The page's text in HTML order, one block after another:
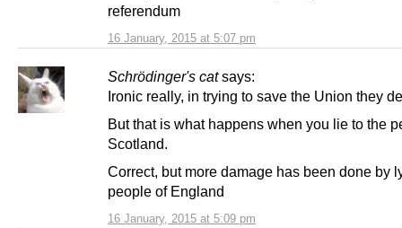
16 January, 2015 at 5:07 pm
referendum
Schrödinger's cat says:
16 January, 2015 at 5:09 pm
Ironic really, in trying to save the Union they
But that is what happens when you lie to the
Scotland.
Correct, but more damage has been done by
people of England